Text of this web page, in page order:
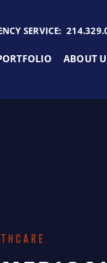
SERVICE:
ABOUT